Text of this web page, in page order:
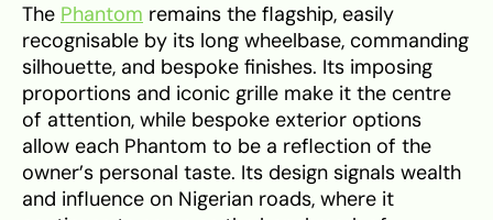
The Phantom remains the flagship, easily
recognisable by its long wheelbase, commanding
silhouette, and bespoke finishes. Its imposing
proportions and iconic grille make it the centre
of attention, while bespoke exterior options
allow each Phantom to be a reflection of the
owner’s personal taste. Its design signals wealth
and influence on Nigerian roads, where it